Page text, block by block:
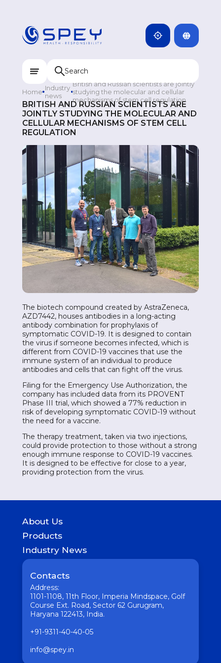
INDIA
CAMBODIA
UZBEKISTAN
KYRGYZSTAN
MONGOLIA
Home Industry
news
British and Russian scientists are jointly
studying the molecular and cellular
mechanisms of stem cell regulation
BRITISH AND RUSSIAN SCIENTISTS ARE
JOINTLY STUDYING THE MOLECULAR AND
CELLULAR MECHANISMS OF STEM CELL
REGULATION
The biotech compound created by AstraZeneca,
AZD7442, houses antibodies in a long-acting
antibody combination for prophylaxis of
symptomatic COVID-19. It is designed to contain
the virus if someone becomes infected, which is
different from COVID-19 vaccines that use the
immune system of an individual to produce
antibodies and cells that can fight off the virus.
Filing for the Emergency Use Authorization, the
company has included data from its PROVENT
Phase III trial, which showed a 77% reduction in
risk of developing symptomatic COVID-19 without
the need for a vaccine.
The therapy treatment, taken via two injections,
could provide protection to those without a strong
enough immune response to COVID-19 vaccines.
It is designed to be effective for close to a year,
providing protection from the virus.
About Us
History
Products
GASTROINTESTINAL
UROLOGICAL
WOMEN HEALTH
COUGH & COLD REMEDIES
ORTHO CARE & PAIN MANAGEMENT
ANTI-INFECTIVES
GENERAL WELLNESS
Industry News
Medicine
Pharmaceutical
Interesting
Vaccine
Contacts
Address:
1101-1108, 11th Floor, Imperia Mindspace, Golf
Course Ext. Road, Sector 62 Gurugram,
Haryana 122413, India.
+91-9311-40-40-05
info@spey.in